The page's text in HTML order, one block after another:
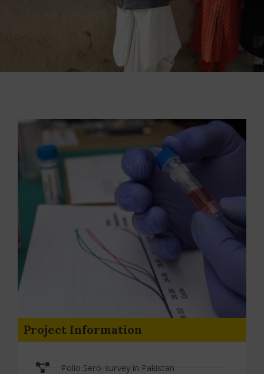
Project Information
Polio Sero-survey in Pakistan